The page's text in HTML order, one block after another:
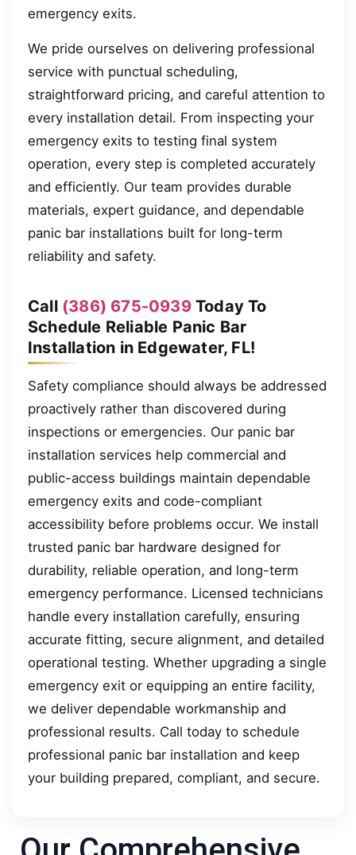
emergency exits.
We pride ourselves on delivering professional
service with punctual scheduling,
straightforward pricing, and careful attention to
every installation detail. From inspecting your
emergency exits to testing final system
operation, every step is completed accurately
and efficiently. Our team provides durable
materials, expert guidance, and dependable
panic bar installations built for long-term
reliability and safety.
Call (386) 675-0939Today To
Schedule Reliable Panic Bar
Installation in Edgewater, FL!
Safety compliance should always be addressed
proactively rather than discovered during
inspections or emergencies. Our panic bar
installation services help commercial and
public-access buildings maintain dependable
emergency exits and code-compliant
accessibility before problems occur. We install
trusted panic bar hardware designed for
durability, reliable operation, and long-term
emergency performance. Licensed technicians
handle every installation carefully, ensuring
accurate fitting, secure alignment, and detailed
operational testing. Whether upgrading a single
emergency exit or equipping an entire facility,
we deliver dependable workmanship and
professional results. Call today to schedule
professional panic bar installation and keep
your building prepared, compliant, and secure.